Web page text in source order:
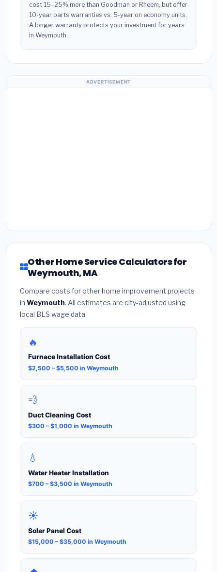
cost 15–25% more than Goodman or Rheem, but offer
10-year parts warranties vs. 5-year on economy units.
A longer warranty protects your investment for years
in Weymouth.
ADVERTISEMENT
Other Home Service Calculators for
Weymouth, MA
Compare costs for other home improvement projects
in Weymouth. All estimates are city-adjusted using
local BLS wage data.
🔥
Furnace Installation Cost
$2,500 – $5,500 in Weymouth
💨
Duct Cleaning Cost
$300 – $1,000 in Weymouth
💧
Water Heater Installation
$700 – $3,500 in Weymouth
☀️
Solar Panel Cost
$15,000 – $35,000 in Weymouth